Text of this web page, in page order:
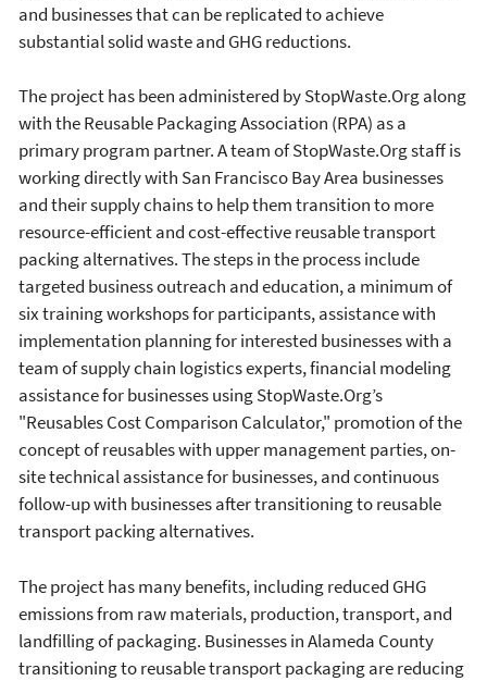
and businesses that can be replicated to achieve
substantial solid waste and GHG reductions.
The project has been administered by StopWaste.Org along
with the Reusable Packaging Association (RPA) as a
primary program partner. A team of StopWaste.Org staff is
working directly with San Francisco Bay Area businesses
and their supply chains to help them transition to more
resource-efficient and cost-effective reusable transport
packing alternatives. The steps in the process include
targeted business outreach and education, a minimum of
six training workshops for participants, assistance with
implementation planning for interested businesses with a
team of supply chain logistics experts, financial modeling
assistance for businesses using StopWaste.Org’s
"Reusables Cost Comparison Calculator," promotion of the
concept of reusables with upper management parties, on-
site technical assistance for businesses, and continuous
follow-up with businesses after transitioning to reusable
transport packing alternatives.
The project has many benefits, including reduced GHG
emissions from raw materials, production, transport, and
landfilling of packaging. Businesses in Alameda County
transitioning to reusable transport packaging are reducing